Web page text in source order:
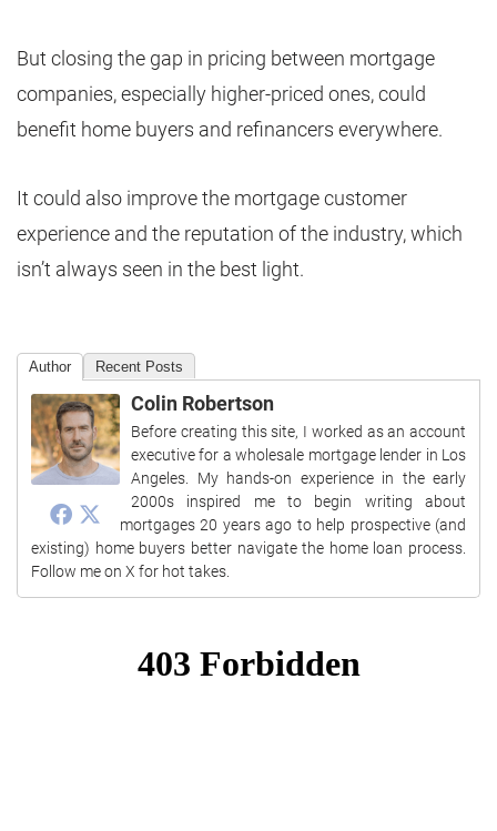
But closing the gap in pricing between mortgage
companies, especially higher-priced ones, could
benefit home buyers and refinancers everywhere.
It could also improve the mortgage customer
experience and the reputation of the industry, which
isn’t always seen in the best light.
Author Recent Posts
Colin Robertson
Before creating this site, I worked as an account
executive for a wholesale mortgage lender in Los
Angeles. My hands-on experience in the early
2000s inspired me to begin writing about
mortgages 20 years ago to help prospective (and
existing) home buyers better navigate the home loan process.
Follow me on X for hot takes.